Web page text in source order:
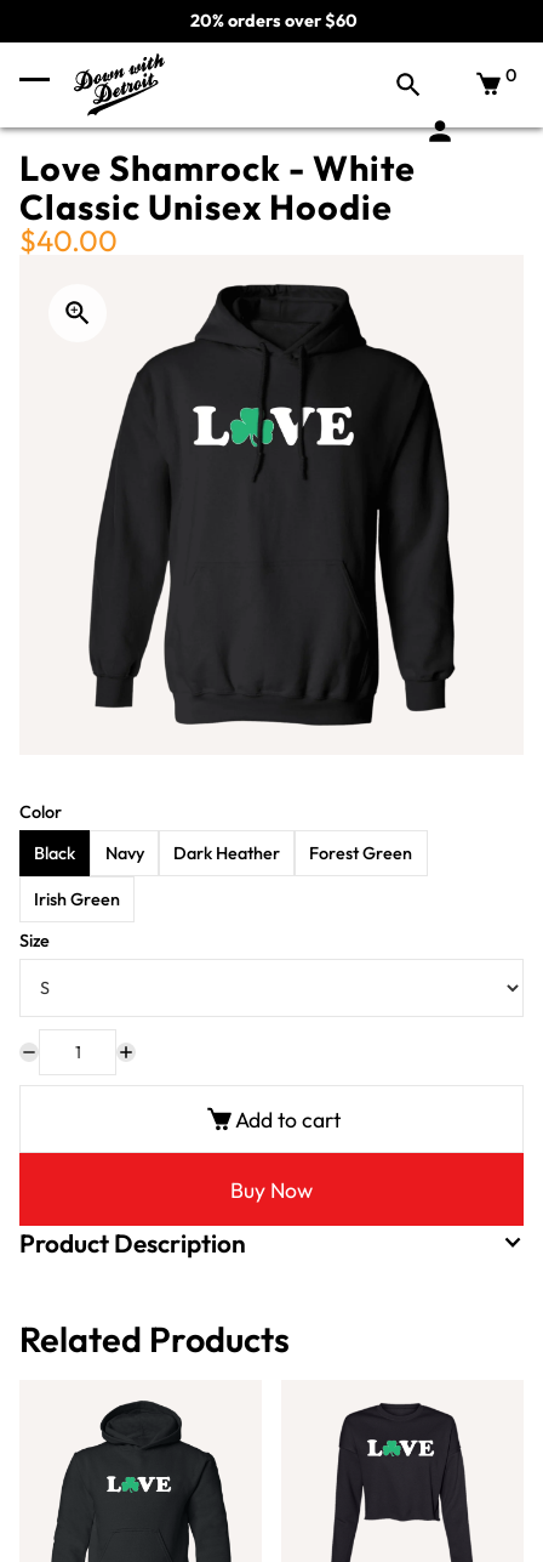
20% orders over $60
0
Love Shamrock - White
Classic Unisex Hoodie
$40.00
Color
Black
Navy Dark Heather Forest Green
Irish Green
Size
Add to cart
Buy Now
Product Description
Related Products